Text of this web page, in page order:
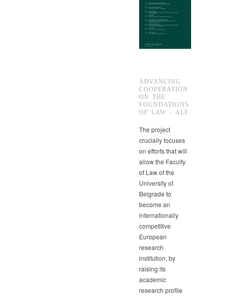
ADVANCING
COOPERATION
ON THE
FOUNDATIONS
OF LAW – ALF
The project
crucially focuses
on efforts that will
allow the Faculty
of Law of the
University of
Belgrade to
become an
internationally
competitive
European
research
institution, by
raising its
academic
research profile